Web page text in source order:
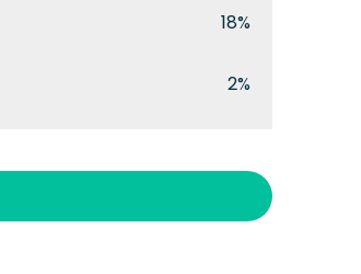
18%
2%